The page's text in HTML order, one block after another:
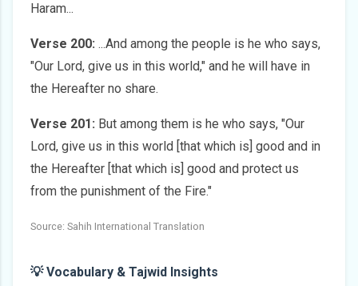
Haram...
Verse 200: ...And among the people is he who says,
"Our Lord, give us in this world," and he will have in
the Hereafter no share.
Verse 201: But among them is he who says, "Our
Lord, give us in this world [that which is] good and in
the Hereafter [that which is] good and protect us
from the punishment of the Fire."
Source: Sahih International Translation
💡 Vocabulary & Tajwid Insights